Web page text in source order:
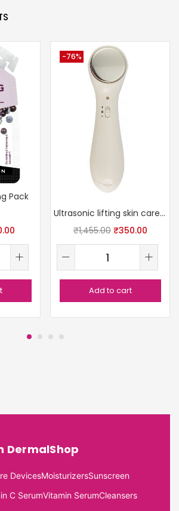
Pack
-76%
Ultrasonic lifting skin care massager
₹1,455.00 ₹350.00
Add to cart
DermalShop
DevicesMoisturizersSunscreen
C SerumVitamin SerumCleansers